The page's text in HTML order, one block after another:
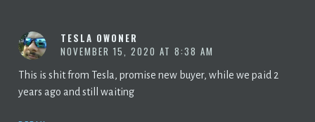
TESLA OWONER
NOVEMBER 15, 2020 AT 8:38 AM
This is shit from Tesla, promise new buyer, while we paid 2
years ago and still waiting